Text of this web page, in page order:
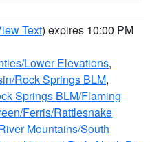
Text) expires 10:00 PM
Lower Elevations,
Rock Springs BLM,
Springs BLM/Flaming
Ferris/Rattlesnake
Mountains/South